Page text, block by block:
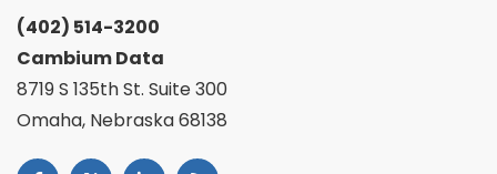
(402) 514-3200
Cambium Data
8719 S 135th St. Suite 300
Omaha, Nebraska 68138